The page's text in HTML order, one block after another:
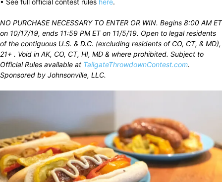
• See full official contest rules here.
NO PURCHASE NECESSARY TO ENTER OR WIN. Begins 8:00 AM ET
on 10/17/19, ends 11:59 PM ET on 11/5/19. Open to legal residents
of the contiguous U.S. & D.C. (excluding residents of CO, CT, & MD),
21+ . Void in AK, CO, CT, HI, MD & where prohibited. Subject to
Official Rules available at TailgateThrowdownContest.com.
Sponsored by Johnsonville, LLC.